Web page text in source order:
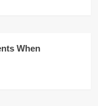
When